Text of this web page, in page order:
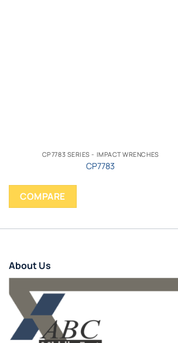
CP7783 SERIES - IMPACT WRENCHES
CP7783
COMPARE
About Us